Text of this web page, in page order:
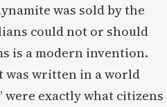
was sold by the
could not or should
is a modern invention.
was written in a world
were exactly what citizens